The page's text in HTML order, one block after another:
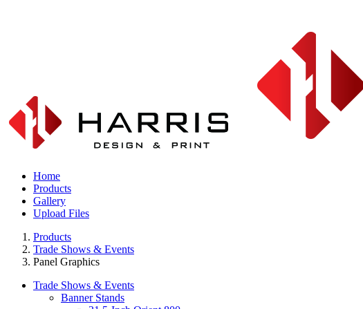
Home
Products
Gallery
Upload Files
Products
Trade Shows & Events
Panel Graphics
Trade Shows & Events
Banner Stands